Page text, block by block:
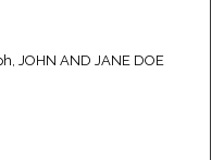
JOHN AND JANE DOE